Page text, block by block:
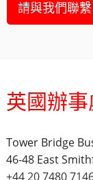
請與我們聯繫
英國辦事
Tower Bridge
46-48 East
+44 20 7480